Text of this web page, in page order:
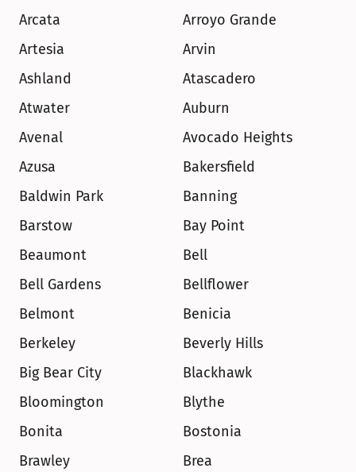
Arcata
Arroyo Grande
Artesia
Arvin
Ashland
Atascadero
Atwater
Auburn
Avenal
Avocado Heights
Azusa
Bakersfield
Baldwin Park
Banning
Barstow
Bay Point
Beaumont
Bell
Bell Gardens
Bellflower
Belmont
Benicia
Berkeley
Beverly Hills
Big Bear City
Blackhawk
Bloomington
Blythe
Bonita
Bostonia
Brawley
Brea